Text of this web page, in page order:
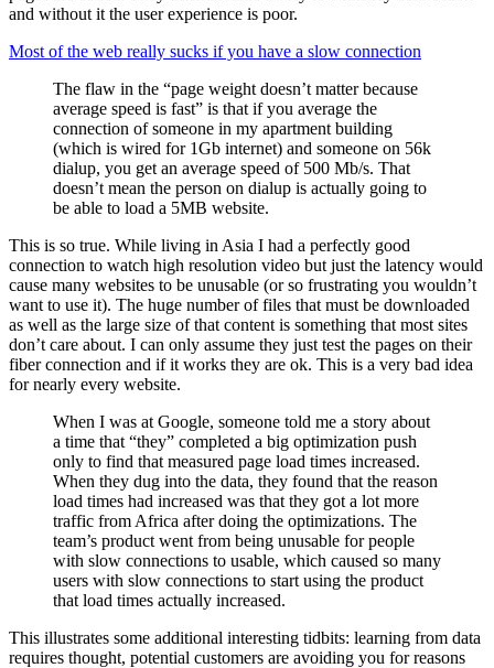
and without it the user experience is poor.
Most of the web really sucks if you have a slow connection
The flaw in the “page weight doesn’t matter because
average speed is fast” is that if you average the
connection of someone in my apartment building
(which is wired for 1Gb internet) and someone on 56k
dialup, you get an average speed of 500 Mb/s. That
doesn’t mean the person on dialup is actually going to
be able to load a 5MB website.
This is so true. While living in Asia I had a perfectly good
connection to watch high resolution video but just the latency would
cause many websites to be unusable (or so frustrating you wouldn’t
want to use it). The huge number of files that must be downloaded
as well as the large size of that content is something that most sites
don’t care about. I can only assume they just test the pages on their
fiber connection and if it works they are ok. This is a very bad idea
for nearly every website.
When I was at Google, someone told me a story about
a time that “they” completed a big optimization push
only to find that measured page load times increased.
When they dug into the data, they found that the reason
load times had increased was that they got a lot more
traffic from Africa after doing the optimizations. The
team’s product went from being unusable for people
with slow connections to usable, which caused so many
users with slow connections to start using the product
that load times actually increased.
This illustrates some additional interesting tidbits: learning from data
requires thought, potential customers are avoiding you for reasons